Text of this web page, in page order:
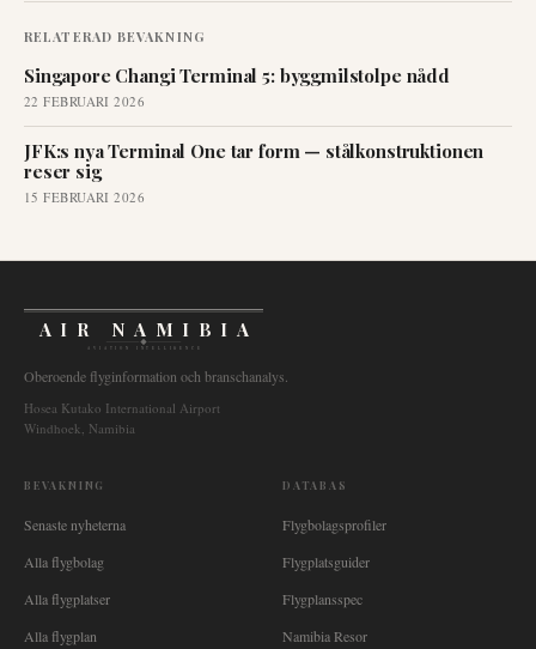
RELATERAD BEVAKNING
Singapore Changi Terminal 5: byggmilstolpe nådd
22 FEBRUARI 2026
JFK:s nya Terminal One tar form — stålkonstruktionen
reser sig
15 FEBRUARI 2026
AIR NAMIBIA
AVIATION INTELLIGENCE
Oberoende flyginformation och branschanalys.
Hosea Kutako International Airport
Windhoek, Namibia
BEVAKNING
Senaste nyheterna
Alla flygbolag
Alla flygplatser
Alla flygplan
DATABAS
Flygbolagsprofiler
Flygplatsguider
Flygplansspec
Namibia Resor